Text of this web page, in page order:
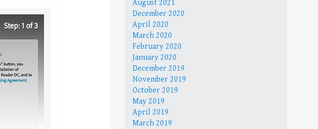
August 2021
December 2020
April 2020
March 2020
February 2020
January 2020
December 2019
November 2019
October 2019
May 2019
April 2019
March 2019